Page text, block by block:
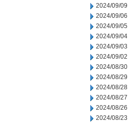
2024/09/09
2024/09/06
2024/09/05
2024/09/04
2024/09/03
2024/09/02
2024/08/30
2024/08/29
2024/08/28
2024/08/27
2024/08/26
2024/08/23